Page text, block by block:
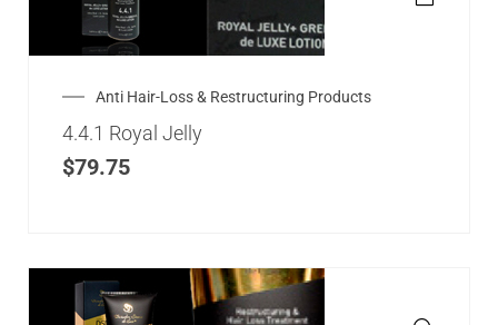
Anti Hair-Loss & Restructuring Products
4.4.1 Royal Jelly
$79.75